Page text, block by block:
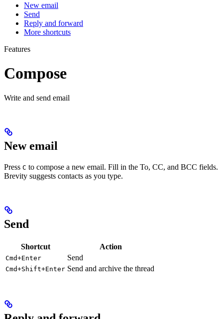
New email
Send
Reply and forward
More shortcuts
Features
Compose
Write and send email
New email
Press C to compose a new email. Fill in the To, CC, and BCC fields.
Brevity suggests contacts as you type.
Send
Shortcut Action
Cmd+Enter Send
Cmd+Shift+Enter Send and archive the thread